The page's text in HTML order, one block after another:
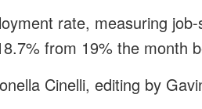
rate, measuring
from 19% the month
Cinelli, editing by